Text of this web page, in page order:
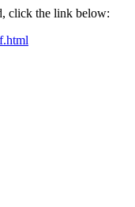
click the link below: